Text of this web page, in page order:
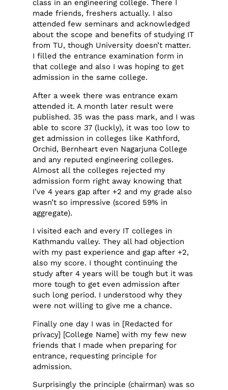
class in an engineering college. There I
made friends, freshers actually. I also
attended few seminars and acknowledged
about the scope and benefits of studying IT
from TU, though University doesn’t matter.
I filled the entrance examination form in
that college and also I was hoping to get
admission in the same college.
After a week there was entrance exam
attended it. A month later result were
published. 35 was the pass mark, and I was
able to score 37 (luckly), it was too low to
get admission in colleges like Kathford,
Orchid, Bernheart even Nagarjuna College
and any reputed engineering colleges.
Almost all the colleges rejected my
admission form right away knowing that
I’ve 4 years gap after +2 and my grade also
wasn’t so impressive (scored 59% in
aggregate).
I visited each and every IT colleges in
Kathmandu valley. They all had objection
with my past experience and gap after +2,
also my score. I thought continuing the
study after 4 years will be tough but it was
more tough to get even admission after
such long period. I understood why they
were not willing to give me a chance.
Finally one day I was in [Redacted for
privacy] [College Name] with my few new
friends that I made when preparing for
entrance, requesting principle for
admission.
Surprisingly the principle (chairman) was so